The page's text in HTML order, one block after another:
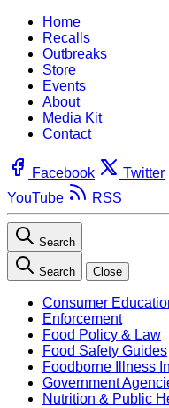
Home
Recalls
Outbreaks
Store
Events
About
Media Kit
Contact
Facebook Twitter
YouTube
RSS
Search
Search Close
Consumer
Enforcement
Food Policy & Law
Food Safety Guides
Foodborne Illness
Government
Nutrition & Public